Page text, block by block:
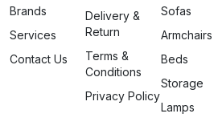
Brands
Services
Contact Us
Delivery &
Return
Terms &
Conditions
Privacy Policy
Sofas
Armchairs
Beds
Storage
Lamps